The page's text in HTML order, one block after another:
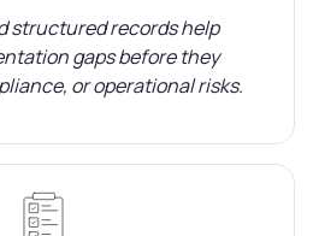
structured records help
gaps before they
or operational risks.